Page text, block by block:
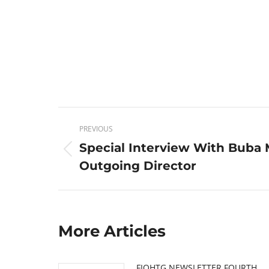
navigation
PREVIOUS
Previous
post:
Special Interview With Buba
Outgoing Director
More Articles